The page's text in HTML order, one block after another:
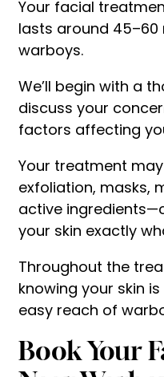
Your facial
lasts around
warboys.
We’ll begin with a
discuss your
factors affecting
Your treatment
exfoliation, masks,
active
your skin exactly
Throughout the
knowing your skin
easy reach of
Book Your